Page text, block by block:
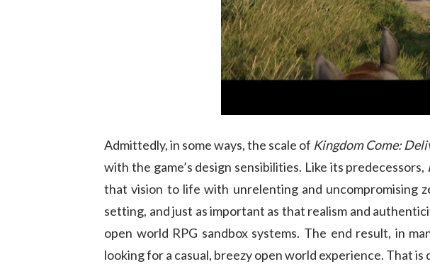
Admittedly, in some ways, the scale of Kingdom Come:
with the game’s design sensibilities. Like its predecessors,
that vision to life with unrelenting and uncompromising
setting, and just as important as that realism and
open world RPG sandbox systems. The end result, in
looking for a casual, breezy open world experience. That